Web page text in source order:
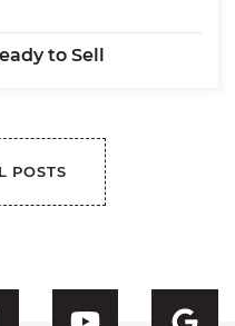
to Sell
POSTS